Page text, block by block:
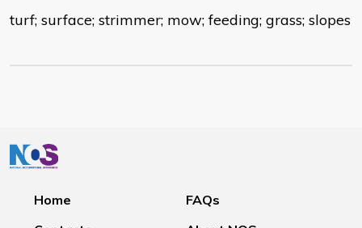
turf; surface; strimmer; mow; feeding; grass; slopes
Home
FAQs